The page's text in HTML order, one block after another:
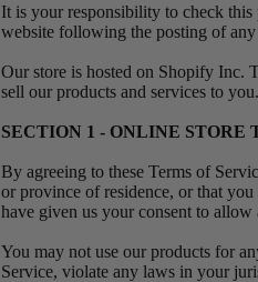
It is your responsibility to check this
website following the posting of any
Our store is hosted on Shopify Inc.
sell our products and services to you.
SECTION 1 - ONLINE STORE
By agreeing to these Terms of
or province of residence, or that
have given us your consent to
You may not use our products for
Service, violate any laws in your